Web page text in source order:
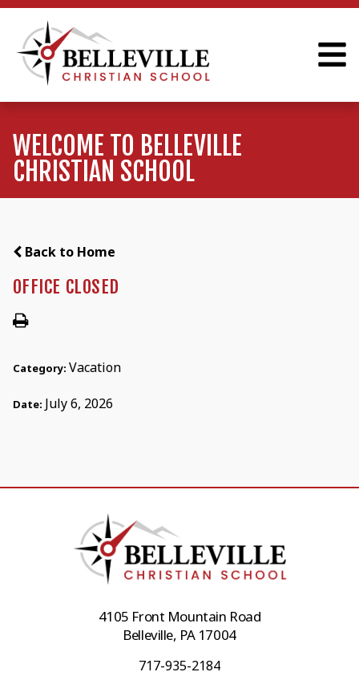
WELCOME TO BELLEVILLE
CHRISTIAN SCHOOL
Back to Home
OFFICE CLOSED
Category: Vacation
Date: July 6, 2026
4105 Front Mountain Road
Belleville, PA 17004
717-935-2184